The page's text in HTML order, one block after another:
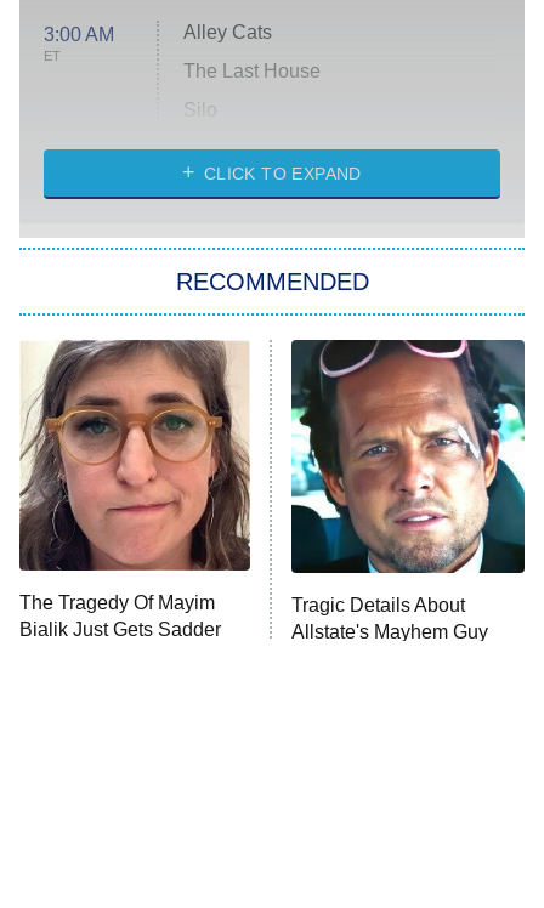
3:00 AM
ET
Alley Cats
The Last House
Silo
The Strangers: Chapter 2
Power Book III: Raising Kanan
The Secret Lives of Suburban
Housewives
9:00 PM
ET
Fightland
Life, Larry, and the Pursuit of
Unhappiness
10:00 PM Anna Pigeon
CLICK TO EXPAND
RECOMMENDED
The Tragedy Of Mayim
Bialik Just Gets Sadder
Tragic Details About
Allstate's Mayhem Guy